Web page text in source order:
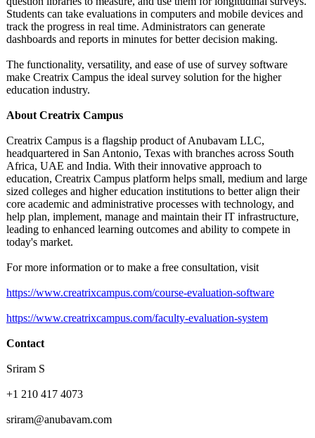
Students can take evaluations in computers and mobile devices and
track the progress in real time. Administrators can generate
dashboards and reports in minutes for better decision making.
The functionality, versatility, and ease of use of survey software
make Creatrix Campus the ideal survey solution for the higher
education industry.
About Creatrix Campus
Creatrix Campus is a flagship product of Anubavam LLC,
headquartered in San Antonio, Texas with branches across South
Africa, UAE and India. With their innovative approach to
education, Creatrix Campus platform helps small, medium and large
sized colleges and higher education institutions to better align their
core academic and administrative processes with technology, and
help plan, implement, manage and maintain their IT infrastructure,
leading to enhanced learning outcomes and ability to compete in
today's market.
For more information or to make a free consultation, visit
https://www.creatrixcampus.com/course-evaluation-software
https://www.creatrixcampus.com/faculty-evaluation-system
Contact
Sriram S
+1 210 417 4073
sriram@anubavam.com